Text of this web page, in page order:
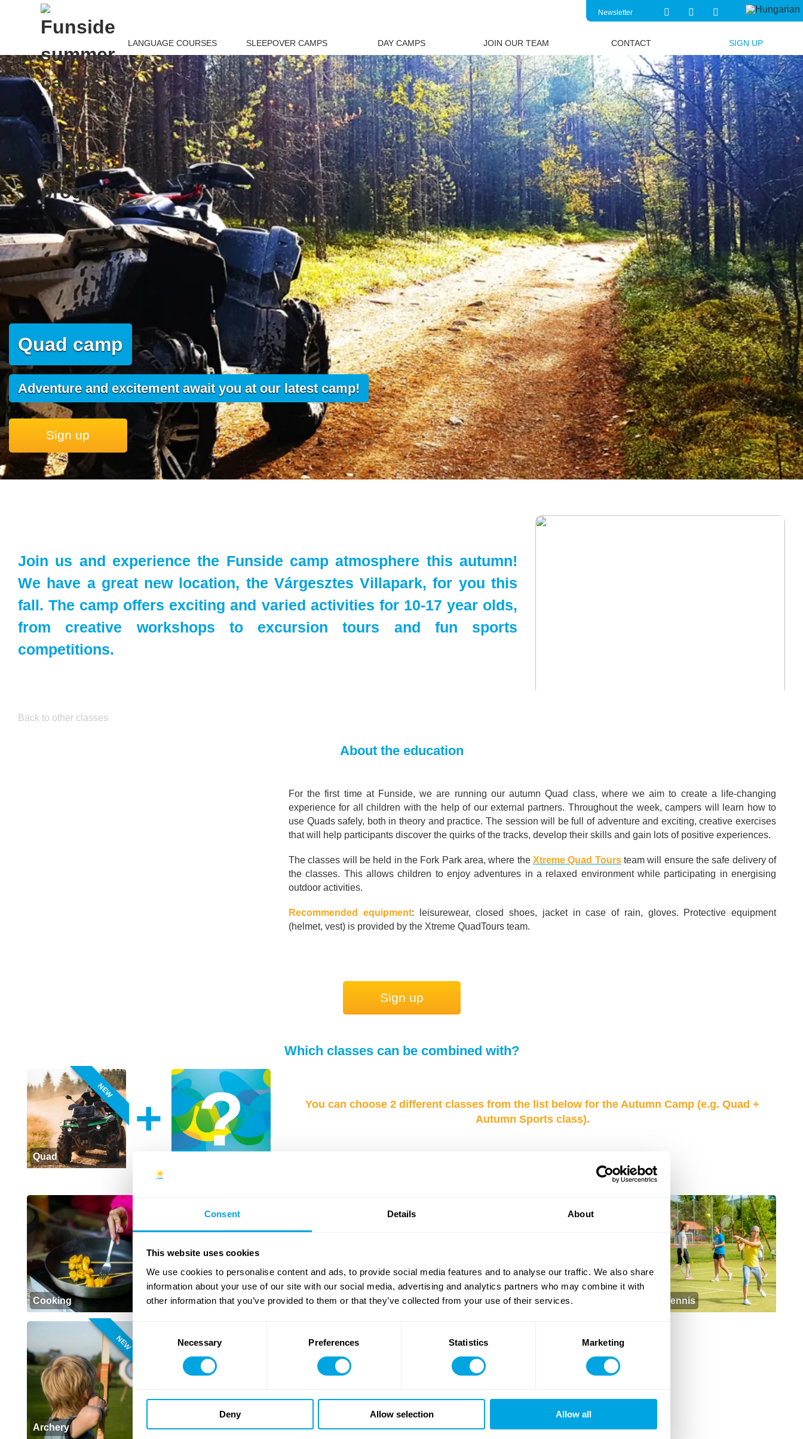
Consent Details About
This website uses cookies
We use cookies to personalise content and ads, to provide social media features and to analyse our traffic. We also share
information about your use of our site with our social media, advertising and analytics partners who may combine it with
other information that you’ve provided to them or that they’ve collected from your use of their services.
Selection
Necessary Preferences Statistics Marketing
Deny Allow selection Allow all
Newsletter
LANGUAGE COURSES SLEEPOVER CAMPS DAY CAMPS JOIN OUR TEAM CONTACT SIGN UP
Quad camp
Adventure and excitement await you at our latest camp!
Sign up
Join us and experience the Funside camp atmosphere this autumn!
We have a great new location, the Várgesztes Villapark, for you this
fall. The camp offers exciting and varied activities for 10-17 year olds,
from creative workshops to excursion tours and fun sports
competitions.
Back to other classes
About the education
For the first time at Funside, we are running our autumn Quad class, where we aim to create a life-changing
experience for all children with the help of our external partners. Throughout the week, campers will learn how to
use Quads safely, both in theory and practice. The session will be full of adventure and exciting, creative exercises
that will help participants discover the quirks of the tracks, develop their skills and gain lots of positive experiences.
The classes will be held in the Fork Park area, where the Xtreme Quad Toursteam will ensure the safe delivery of
the classes. This allows children to enjoy adventures in a relaxed environment while participating in energising
outdoor activities.
Recommended equipment: leisurewear, closed shoes, jacket in case of rain, gloves. Protective equipment
(helmet, vest) is provided by the Xtreme QuadTours team.
Sign up
Which classes can be combined with?
NEW
Quad
+
You can choose 2 different classes from the list below for the Autumn Camp (e.g. Quad +
Autumn Sports class).
Cooking Baking Design & Animation Drama Autumn Sports Tennis
NEW
Archery Outdoor Workout